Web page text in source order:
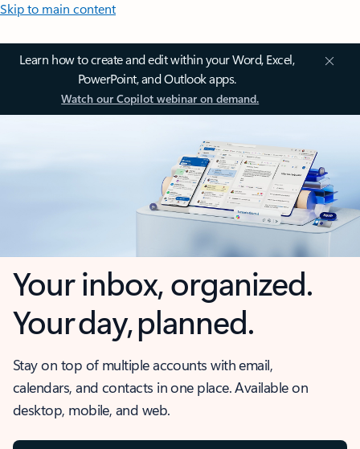
Skip to main content
Learn how to create and edit within your Word, Excel,
PowerPoint, and Outlook apps.
Watch our Copilot webinar on demand.
Your inbox, organized.
Your day, planned.
Stay on top of multiple accounts with email,
calendars, and contacts in one place. Available on
desktop, mobile, and web.